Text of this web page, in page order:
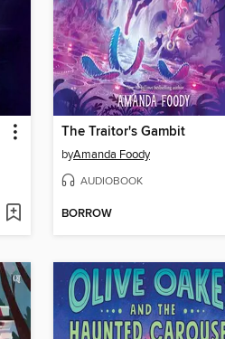
The Traitor's Gambit
byAmanda Foody
AUDIOBOOK
BORROW